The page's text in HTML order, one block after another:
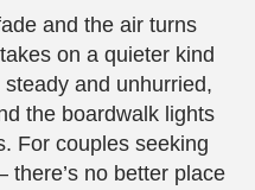
and the air turns
takes on a quieter kind
and unhurried,
the boardwalk lights
For couples seeking
no better place